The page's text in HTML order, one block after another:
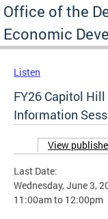
Office of the
Economic
Listen
FY26 Capitol
Information
Primary tabs
View
Last Date:
Wednesday, June 3,
11:00amto 12:00pm